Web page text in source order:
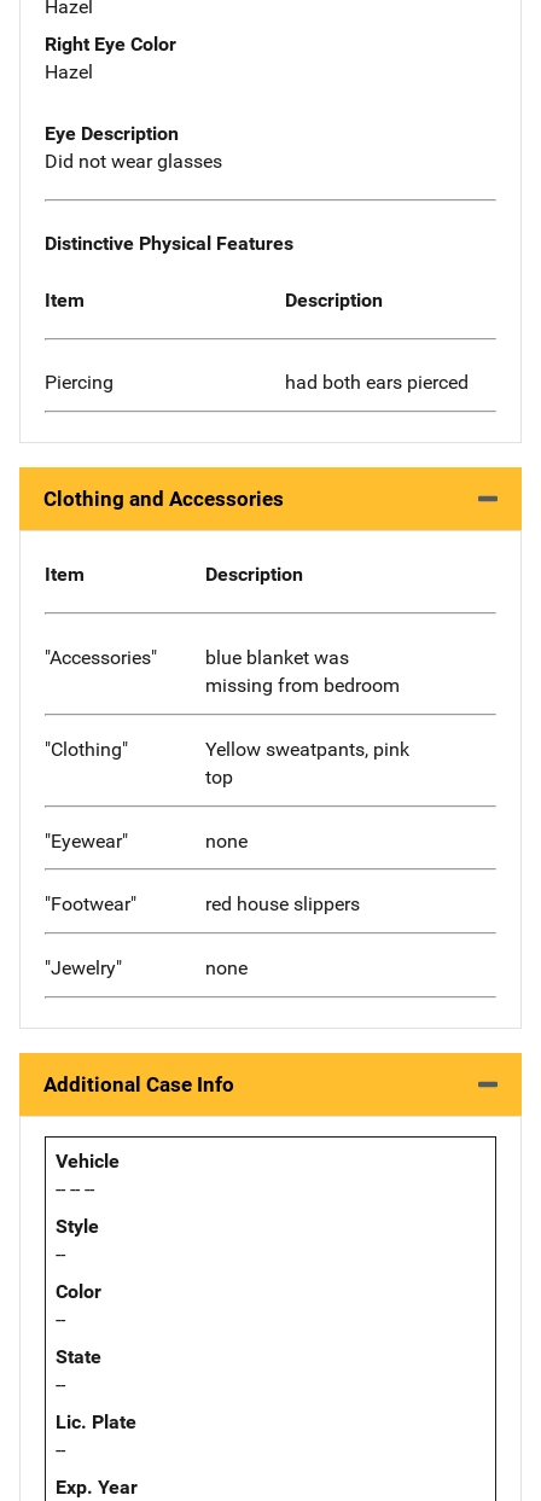
Hazel
Right Eye Color
Hazel
Eye Description
Did not wear glasses
Distinctive Physical Features
Item Description
Piercing had both ears pierced
Clothing and Accessories
Item Description
"Accessories"
blue blanket was
missing from bedroom
"Clothing"
Yellow sweatpants, pink
top
"Eyewear" none
"Footwear" red house slippers
"Jewelry" none
Additional Case Info
Vehicle
-- -- --
Style
--
Color
--
State
--
Lic. Plate
--
Exp. Year